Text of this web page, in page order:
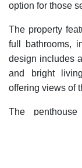
option for those
The property
full bathrooms,
design includes
and bright
offering views of
The